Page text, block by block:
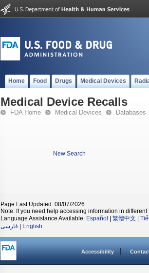
Home Food Drugs Medical Devices
Medical Device Recalls
FDA Home Medical Devices Databases
New Search
Page Last Updated: 08/07/2026
Note: If you need help accessing information in different
Language Assistance Available: Español 繁體中文
فارسی
English
Accessibility